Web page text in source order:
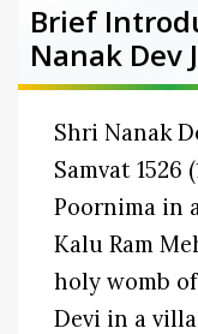
Brief
Nanak Dev
Shri Nanak
Samvat 1526
Poornima in
Kalu Ram
holy womb
Devi in a